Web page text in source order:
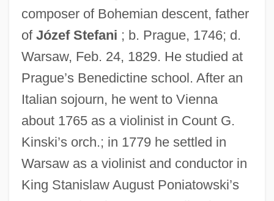
composer of Bohemian descent, father
of Józef Stefani ; b. Prague, 1746; d.
Warsaw, Feb. 24, 1829. He studied at
Prague’s Benedictine school. After an
Italian sojourn, he went to Vienna
about 1765 as a violinist in Count G.
Kinski’s orch.; in 1779 he settled in
Warsaw as a violinist and conductor in
King Stanislaw August Poniatowski’s